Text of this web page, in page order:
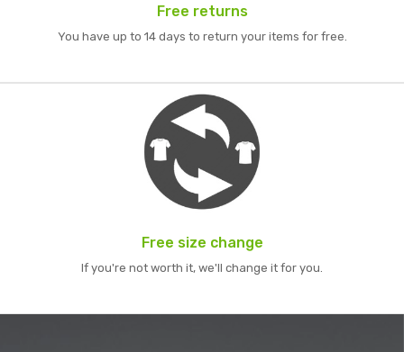
Free returns
You have up to 14 days to return your items for free.
Free size change
If you're not worth it, we'll change it for you.